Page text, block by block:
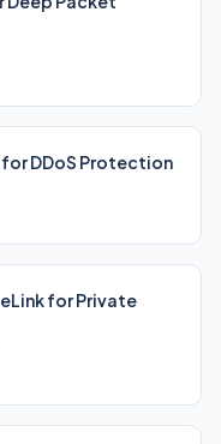
DDoS Protection
for Private